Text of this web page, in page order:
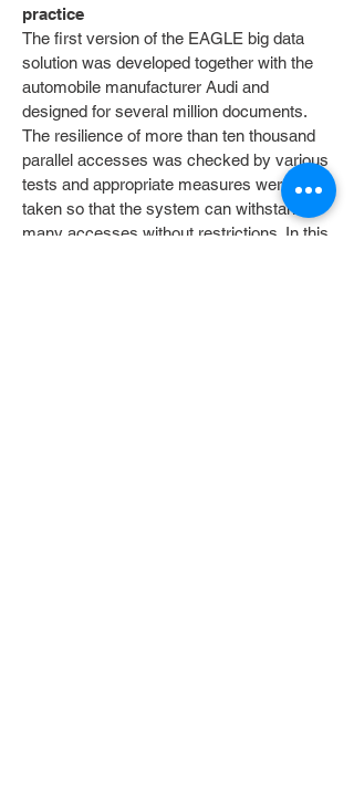
practice
The first version of the EAGLE big data
solution was developed together with the
automobile manufacturer Audi and
designed for several million documents.
The resilience of more than ten thousand
parallel accesses was checked by various
tests and appropriate measures were
taken so that the system can withstand
many accesses without restrictions. In this